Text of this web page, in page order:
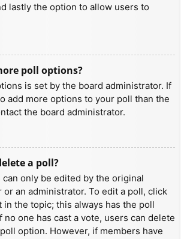
lastly the option to allow users to
poll options?
is set by the board administrator. If
add more options to your poll than the
the board administrator.
a poll?
only be edited by the original
or an administrator. To edit a poll, click
the topic; this always has the poll
no one has cast a vote, users can delete
option. However, if members have